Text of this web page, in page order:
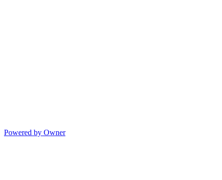
Powered by Owner